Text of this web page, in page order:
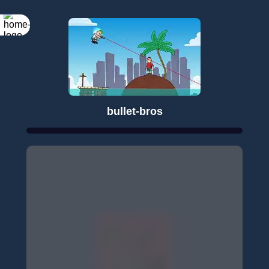
bullet-bros